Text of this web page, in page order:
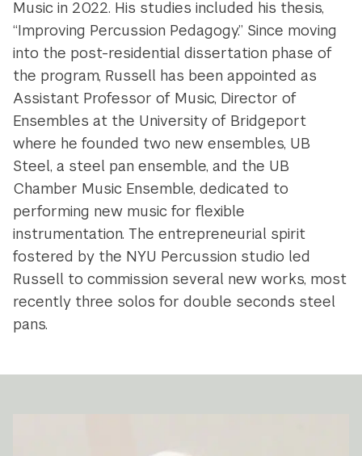
Music in 2022. His studies included his thesis,
“Improving Percussion Pedagogy.” Since moving
into the post-residential dissertation phase of
the program, Russell has been appointed as
Assistant Professor of Music, Director of
Ensembles at the University of Bridgeport
where he founded two new ensembles, UB
Steel, a steel pan ensemble, and the UB
Chamber Music Ensemble, dedicated to
performing new music for flexible
instrumentation. The entrepreneurial spirit
fostered by the NYU Percussion studio led
Russell to commission several new works, most
recently three solos for double seconds steel
pans.